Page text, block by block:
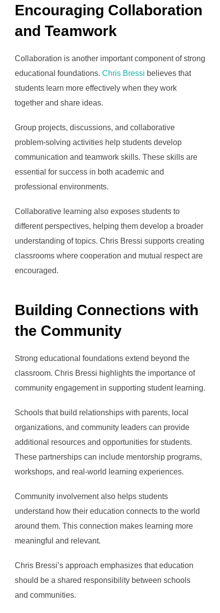
Encouraging Collaboration
and Teamwork
Collaboration is another important component of strong
educational foundations. Chris Bressi believes that
students learn more effectively when they work
together and share ideas.
Group projects, discussions, and collaborative
problem-solving activities help students develop
communication and teamwork skills. These skills are
essential for success in both academic and
professional environments.
Collaborative learning also exposes students to
different perspectives, helping them develop a broader
understanding of topics. Chris Bressi supports creating
classrooms where cooperation and mutual respect are
encouraged.
Building Connections with
the Community
Strong educational foundations extend beyond the
classroom. Chris Bressi highlights the importance of
community engagement in supporting student learning.
Schools that build relationships with parents, local
organizations, and community leaders can provide
additional resources and opportunities for students.
These partnerships can include mentorship programs,
workshops, and real-world learning experiences.
Community involvement also helps students
understand how their education connects to the world
around them. This connection makes learning more
meaningful and relevant.
Chris Bressi’s approach emphasizes that education
should be a shared responsibility between schools
and communities.